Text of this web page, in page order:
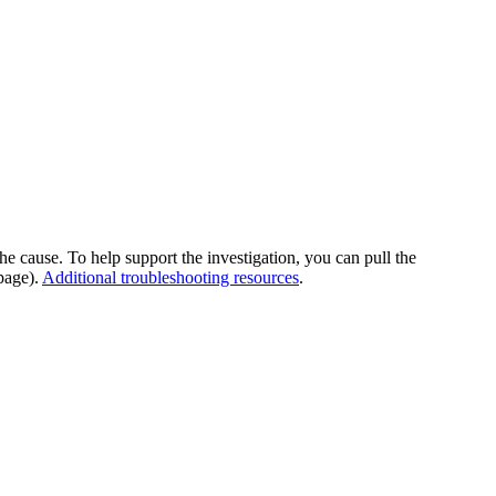
cause. To help support the investigation, you can pull the
Additional troubleshooting resources.